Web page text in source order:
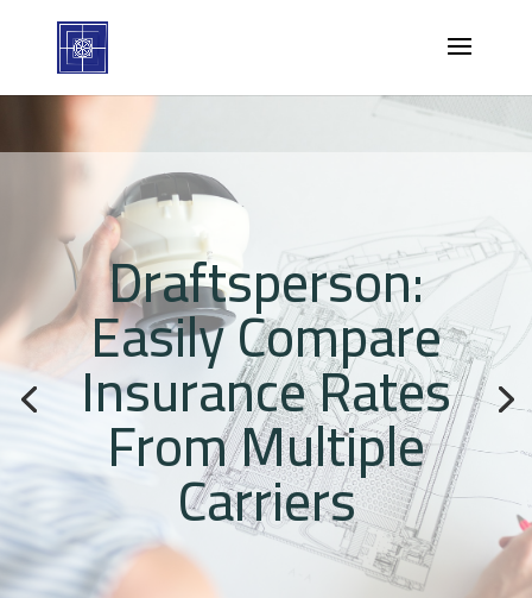
Draftsperson:
Easily Compare
Insurance Rates
From Multiple
Carriers